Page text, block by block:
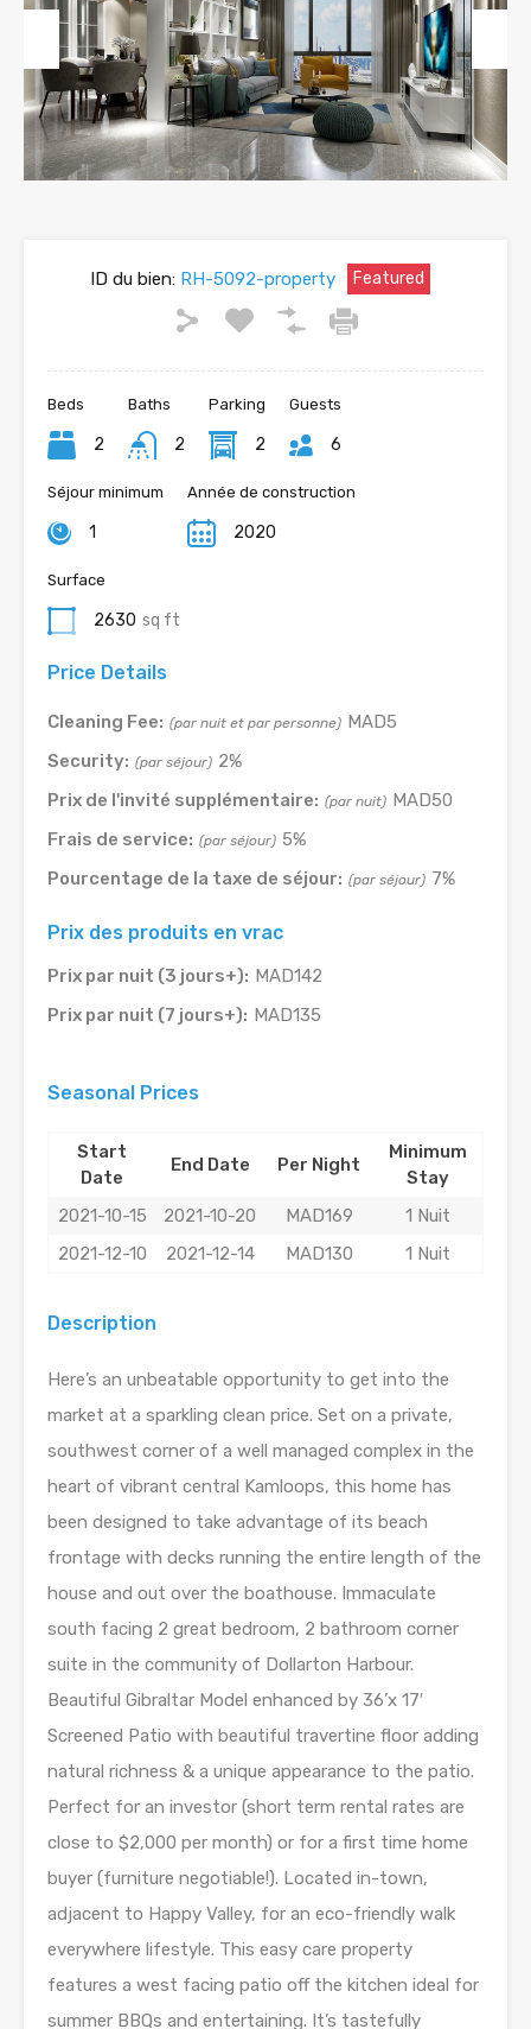
Previous Next
ID du bien:RH-5092-property Featured
Beds
2
Baths
2
Parking
2
Guests
6
Séjour minimum
1
Année de construction
2020
Surface
2630 sq ft
Price Details
Cleaning Fee: (par nuit et par personne) MAD5
Security: (par séjour) 2%
Prix de l'invité supplémentaire: (par nuit) MAD50
Frais de service: (par séjour) 5%
Pourcentage de la taxe de séjour: (par séjour) 7%
Prix des produits en vrac
Prix par nuit (3 jours+): MAD142
Prix par nuit (7 jours+): MAD135
Seasonal Prices
Start
Date
End Date Per Night
Minimum
Stay
2021-10-15
2021-10-20 MAD169
1 Nuit
2021-12-10
2021-12-14 MAD130 1 Nuit
Description
Here’s an unbeatable opportunity to get into the
market at a sparkling clean price. Set on a private,
southwest corner of a well managed complex in the
heart of vibrant central Kamloops, this home has
been designed to take advantage of its beach
frontage with decks running the entire length of the
house and out over the boathouse. Immaculate
south facing 2 great bedroom, 2 bathroom corner
suite in the community of Dollarton Harbour.
Beautiful Gibraltar Model enhanced by 36’x 17′
Screened Patio with beautiful travertine floor adding
natural richness & a unique appearance to the patio.
Perfect for an investor (short term rental rates are
close to $2,000 per month) or for a first time home
buyer (furniture negotiable!). Located in-town,
adjacent to Happy Valley, for an eco-friendly walk
everywhere lifestyle. This easy care property
features a west facing patio off the kitchen ideal for
summer BBQs and entertaining. It’s tastefully